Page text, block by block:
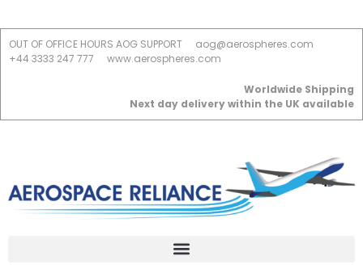
OUT OF OFFICE HOURS AOG SUPPORT
aog@aerospheres.com
+44 3333 247 777
www.aerospheres.com
Worldwide Shipping
Next day delivery within the UK available